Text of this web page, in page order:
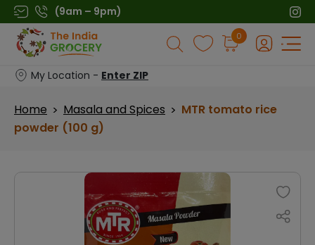
Skip
to
content
(9am – 9pm)
Products
search
0
My Location - Enter ZIP
Home > Masala and Spices > MTR tomato rice
powder (100 g)